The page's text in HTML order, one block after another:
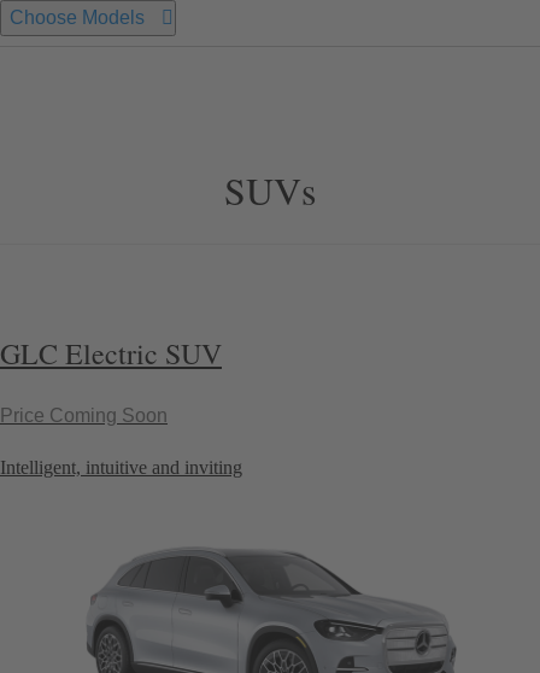
Choose Models
SUVs
GLC Electric SUV
Price Coming Soon
Intelligent, intuitive and inviting